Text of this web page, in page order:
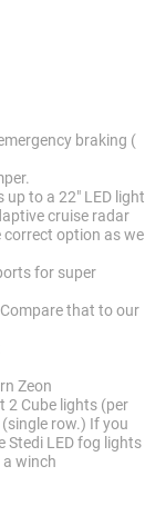
braking (
to a 22" LED light
cruise radar
correct option as we
for super
that to our
Zeon
Cube lights (per
row.) If you
Stedi LED fog lights
winch